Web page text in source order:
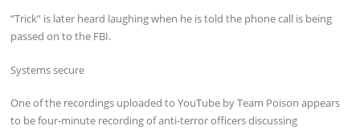
“Trick” is later heard laughing when he is told the phone call is being
passed on to the FBI.
Systems secure
One of the recordings uploaded to YouTube by Team Poison appears
to be four-minute recording of anti-terror officers discussing